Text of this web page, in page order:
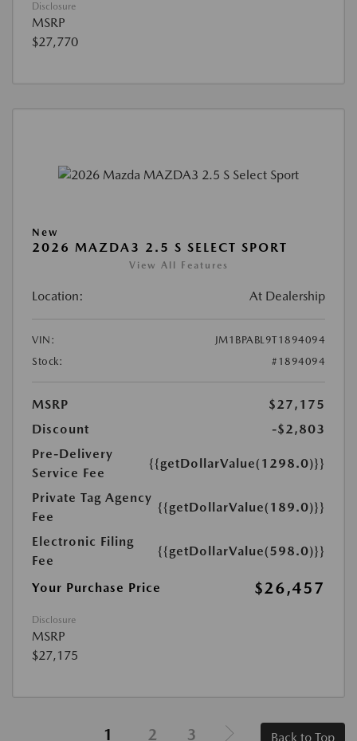
Disclosure
MSRP
$27,770
New
2026 MAZDA3 2.5 S SELECT SPORT
View All Features
Location: At Dealership
VIN:
JM1BPABL9T1894094
Stock:
#1894094
MSRP
$27,175
Discount
-$2,803
Pre-Delivery
Service Fee
{{getDollarValue(1298.0)}}
Private Tag Agency
Fee
{{getDollarValue(189.0)}}
Electronic Filing
Fee
{{getDollarValue(598.0)}}
Your Purchase Price $26,457
Disclosure
MSRP
$27,175
1 2 3 Back to Top